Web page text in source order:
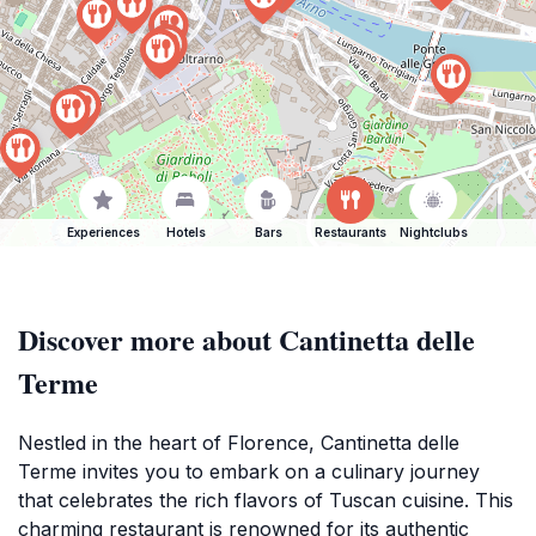
Experiences Hotels Bars Restaurants Nightclubs
Discover more about Cantinetta delle
Terme
Nestled in the heart of Florence, Cantinetta delle
Terme invites you to embark on a culinary journey
that celebrates the rich flavors of Tuscan cuisine. This
charming restaurant is renowned for its authentic